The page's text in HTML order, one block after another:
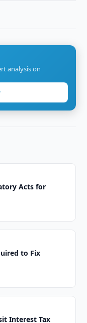
analysis on
Acts for
to Fix
Interest Tax